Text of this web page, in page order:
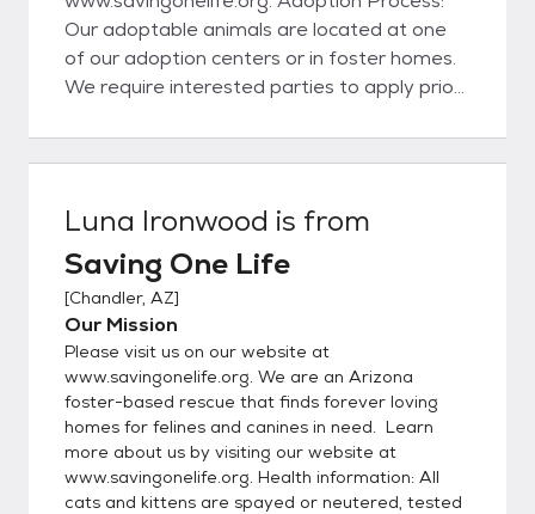
Our adoptable animals are located at one
of our adoption centers or in foster homes.
We require interested parties to apply prior
an application is approved, a meet-and-
greet will be coordinated. Applications can
https://www.savingonelife.org/adopt/apply
Adoption Centers: We are fortunate to
have locations where you can meet our
adoptable kittens and cats. For more
information on our locations at various
PetSmart Adoption Centers in the Phoenix
area and our partnership with Kitty Pause
Kitty Café in Mesa, visit
https://www.savingonelife.org/adopt/locati
ons .
Luna Ironwood is from
Saving One Life
[Chandler, AZ]
Our Mission
Please visit us on our website at
www.savingonelife.org. We are an Arizona
foster-based rescue that finds forever loving
homes for felines and canines in need. Learn
more about us by visiting our website at
www.savingonelife.org. Health information: All
cats and kittens are spayed or neutered, tested